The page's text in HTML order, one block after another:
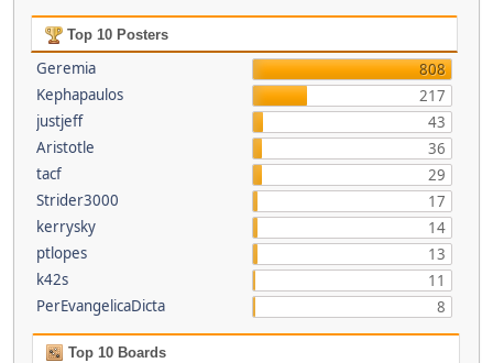
Top 10 Posters
Geremia
808
Kephapaulos
217
justjeff
43
Aristotle
36
tacf
29
Strider3000
17
kerrysky
14
ptlopes
13
k42s
11
PerEvangelicaDicta
8
Top 10 Boards